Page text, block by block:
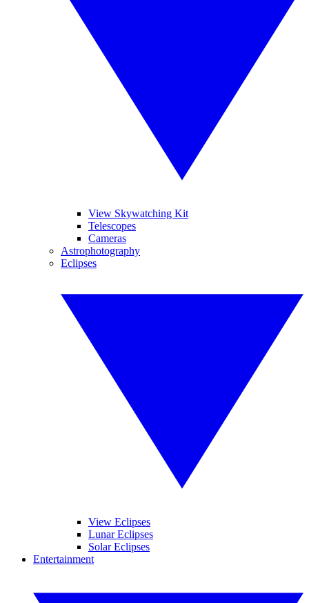
View Skywatching Kit
Telescopes
Cameras
Astrophotography
Eclipses
View Eclipses
Lunar Eclipses
Solar Eclipses
Entertainment